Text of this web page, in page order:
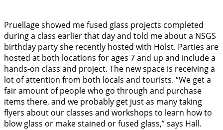
Pruellage showed me fused glass projects completed
during a class earlier that day and told me about a NSGS
birthday party she recently hosted with Holst. Parties are
hosted at both locations for ages 7 and up and include a
hands-on class and project. The new space is receiving a
lot of attention from both locals and tourists. “We get a
fair amount of people who go through and purchase
items there, and we probably get just as many taking
flyers about our classes and workshops to learn how to
blow glass or make stained or fused glass,” says Hall.